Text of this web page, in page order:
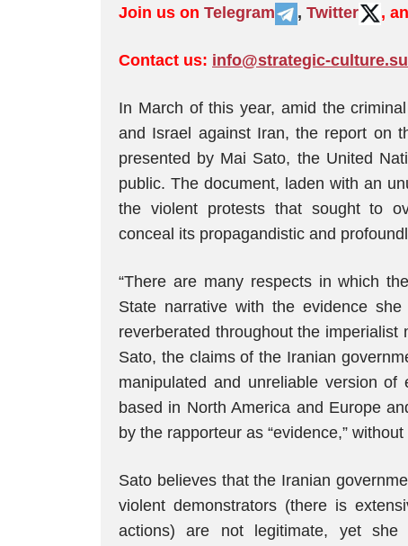
Join us on Telegram , Twitter ,
Contact us: info@strategic-culture.su
In March of this year, amid the
and Israel against Iran, the report on
presented by Mai Sato, the United
public. The document, laden with an
the violent protests that sought to
conceal its propagandistic and
“There are many respects in which
State narrative with the evidence
reverberated throughout the
Sato, the claims of the Iranian
manipulated and unreliable version
based in North America and Europe
by the rapporteur as “evidence,”
Sato believes that the Iranian
violent demonstrators (there is
actions) are not legitimate, yet